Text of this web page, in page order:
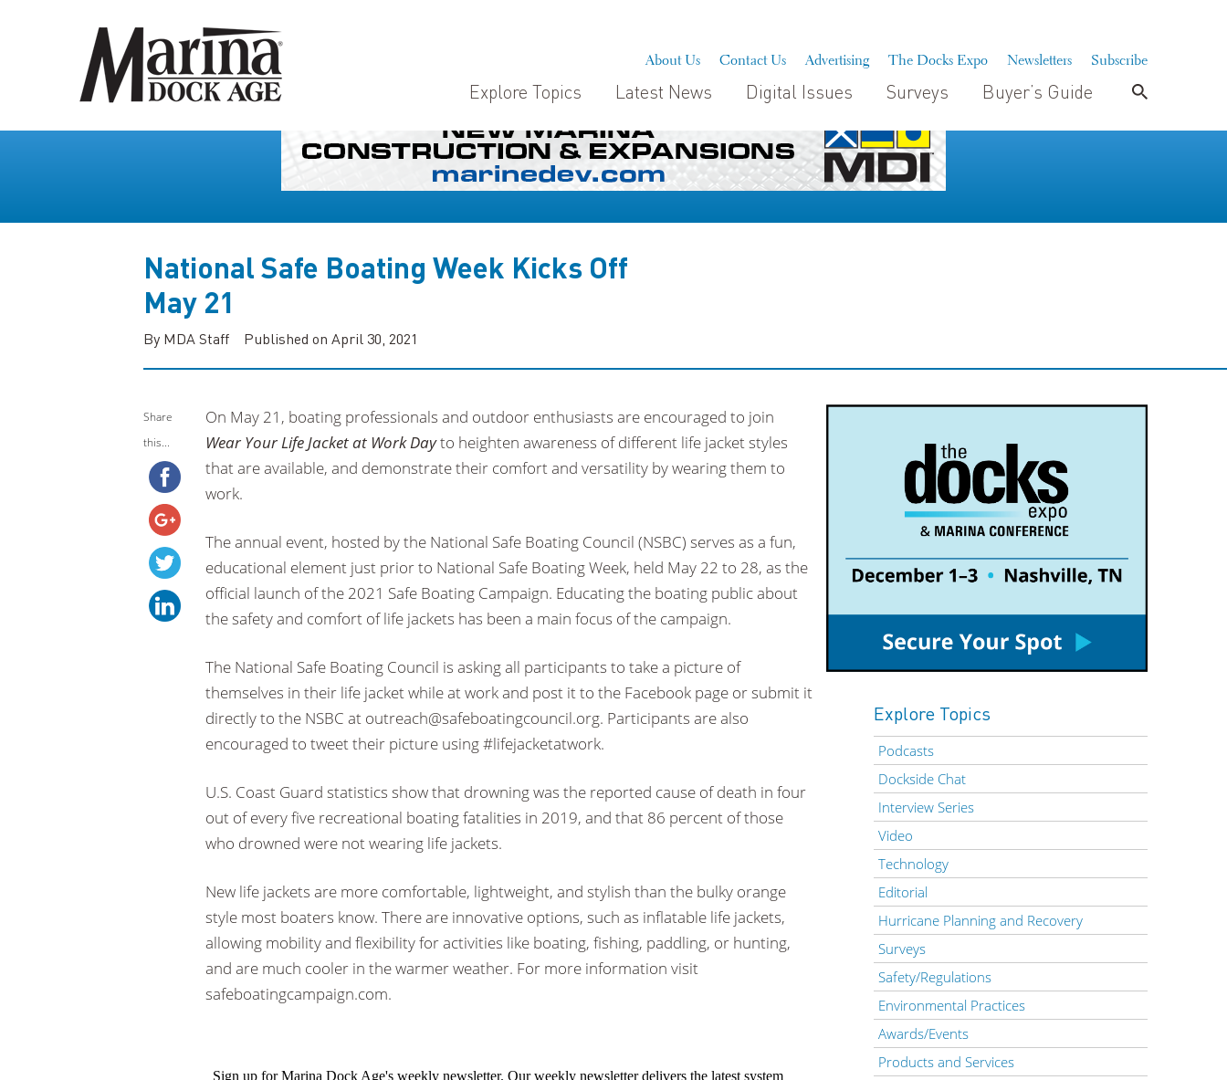
About Us Contact Us Advertising The Docks Expo Newsletters Subscribe
Explore Topics Latest News Digital Issues Surveys Buyer’s Guide
National Safe Boating Week Kicks Off
May 21
By MDA Staff Published on April 30, 2021
Share
this...
On May 21, boating professionals and outdoor enthusiasts are encouraged to join
Wear Your Life Jacket at Work Dayto heighten awareness of different life jacket styles
that are available, and demonstrate their comfort and versatility by wearing them to
work.
The annual event, hosted by the National Safe Boating Council (NSBC) serves as a fun,
educational element just prior to National Safe Boating Week, held May 22 to 28, as the
official launch of the 2021 Safe Boating Campaign. Educating the boating public about
the safety and comfort of life jackets has been a main focus of the campaign.
The National Safe Boating Council is asking all participants to take a picture of
themselves in their life jacket while at work and post it to the Facebook page or submit it
directly to the NSBC at outreach@safeboatingcouncil.org. Participants are also
encouraged to tweet their picture using #lifejacketatwork.
U.S. Coast Guard statistics show that drowning was the reported cause of death in four
out of every five recreational boating fatalities in 2019, and that 86 percent of those
who drowned were not wearing life jackets.
New life jackets are more comfortable, lightweight, and stylish than the bulky orange
style most boaters know. There are innovative options, such as inflatable life jackets,
allowing mobility and flexibility for activities like boating, fishing, paddling, or hunting,
and are much cooler in the warmer weather. For more information visit
safeboatingcampaign.com.
Explore Topics
Podcasts
Dockside Chat
Interview Series
Video
Technology
Editorial
Hurricane Planning and Recovery
Surveys
Safety/Regulations
Environmental Practices
Awards/Events
Products and Services